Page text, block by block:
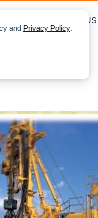
and Privacy Policy.
ABOUT US